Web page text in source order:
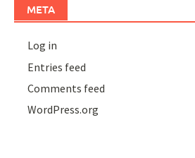
META
Log in
Entries feed
Comments feed
WordPress.org